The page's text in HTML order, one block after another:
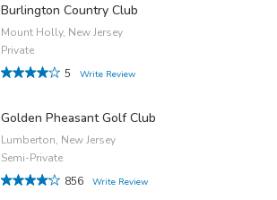
Burlington Country Club
Mount Holly, New Jersey
Private
5
Write Review
Golden Pheasant Golf Club
Lumberton, New Jersey
Semi-Private
856
Write Review